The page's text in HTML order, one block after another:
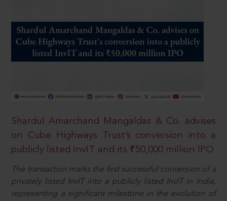
Shardul Amarchand Mangaldas & Co. advises
on Cube Highways Trust’s conversion into a
publicly listed InvIT and its ₹50,000 million IPO
The transaction marks the first successful conversion of a
privately listed InvIT into a publicly listed InvIT in India,
representing a significant milestone in the evolution of